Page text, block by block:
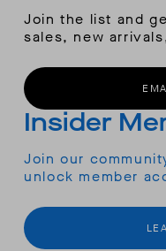
Join the list and
sales, new
Insider
Join our
unlock member